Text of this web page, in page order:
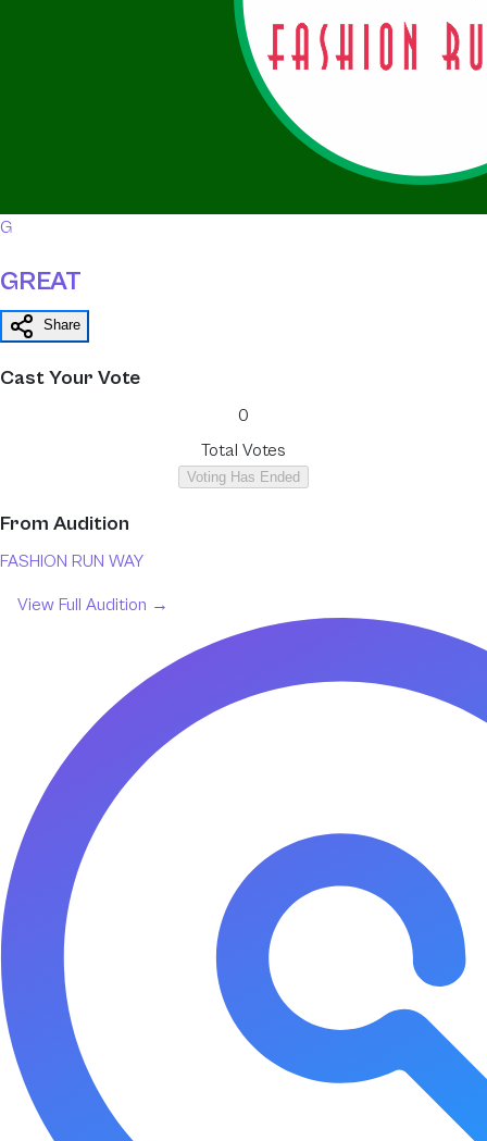
G
GREAT
Share
Cast Your Vote
0
Total Votes
Voting Has Ended
From Audition
FASHION RUN WAY
View Full Audition →